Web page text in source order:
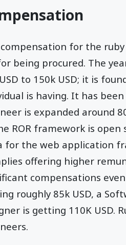
for the
being procured. The
to 150k USD; it is
is having. It has
is expanded around
ROR framework is
for the web application
offering higher
compensations
roughly 85k USD, a
is getting 110K USD.